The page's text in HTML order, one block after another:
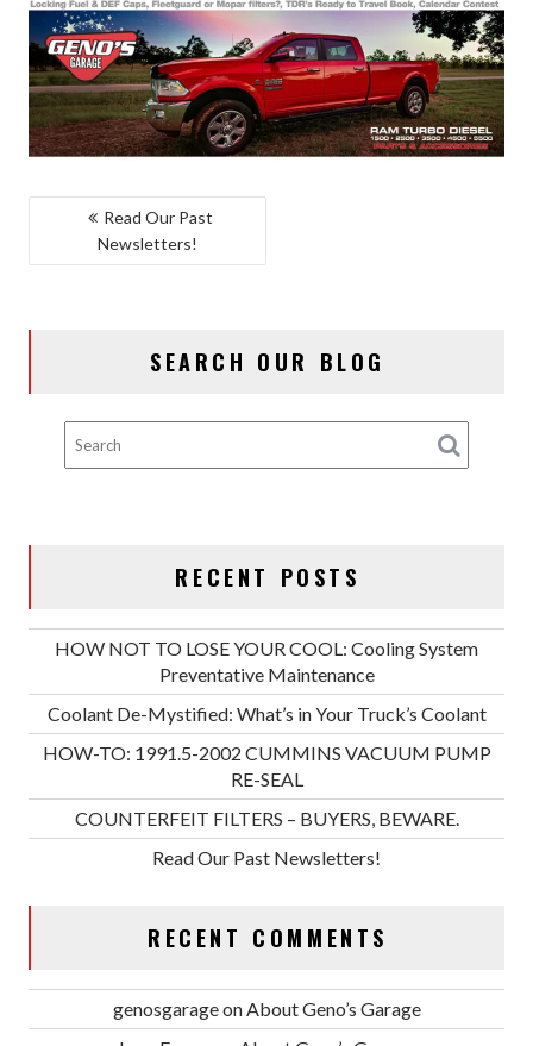
POST
NAVIGATION
Read Our Past
Newsletters!
SEARCH OUR BLOG
RECENT POSTS
HOW NOT TO LOSE YOUR COOL: Cooling System
Preventative Maintenance
Coolant De-Mystified: What’s in Your Truck’s Coolant
HOW-TO: 1991.5-2002 CUMMINS VACUUM PUMP
RE-SEAL
COUNTERFEIT FILTERS – BUYERS, BEWARE.
Read Our Past Newsletters!
RECENT COMMENTS
genosgarageonAbout Geno’s Garage